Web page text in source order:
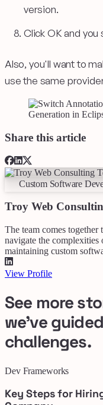
version.
Click OK and
Also, you'll want to
use the same
Share this article
Custom Software
Troy Web
The team comes
navigate the complexities
maintaining custom
View Profile
See more
we've
challenges.
Dev Frameworks
Key Steps for